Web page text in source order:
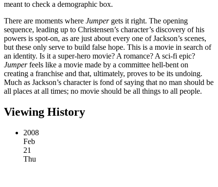
meant to check a demographic box.
There are moments where Jumpergets it right. The opening
sequence, leading up to Christensen’s character’s discovery of his
powers is spot-on, as are just about every one of Jackson’s scenes,
but these only serve to build false hope. This is a movie in search of
an identity. Is it a super-hero movie? A romance? A sci-fi epic?
Jumperfeels like a movie made by a committee hell-bent on
creating a franchise and that, ultimately, proves to be its undoing.
Much as Jackson’s character is fond of saying that no man should be
all places at all times; no movie should be all things to all people.
Viewing History
2008
Feb
21
Thu